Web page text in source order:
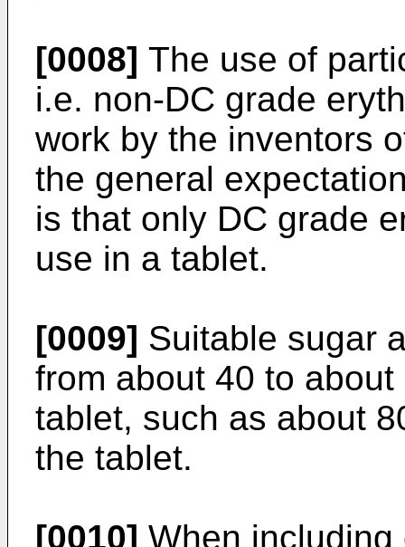
[0008] The use of
i.e. non-DC grade
work by the inventors
the general
is that only DC grade
use in a tablet.
[0009] Suitable sugar
from about 40 to
tablet, such as about
the tablet.
[0010] When